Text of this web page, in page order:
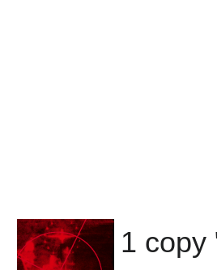
1 copy